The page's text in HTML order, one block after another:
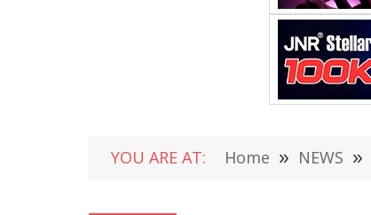
YOU ARE AT: Home » NEWS »